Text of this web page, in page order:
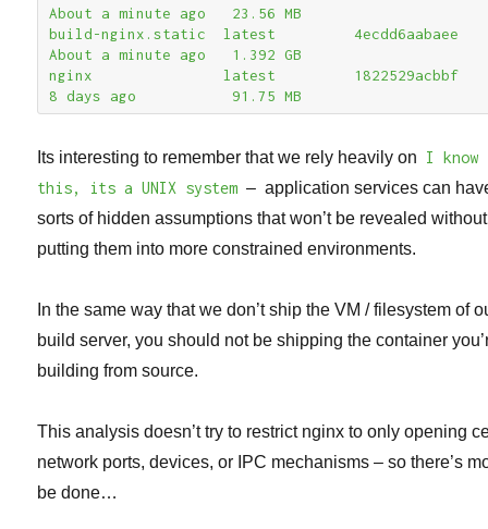
About a minute ago   23.56 MB
build-nginx.static  latest         4ecdd6aabaee
About a minute ago   1.392 GB
nginx               latest         1822529acbbf
8 days ago           91.75 MB
Its interesting to remember that we rely heavily on I know
this, its a UNIX system – application services can
sorts of hidden assumptions that won’t be revealed without
putting them into more constrained environments.
In the same way that we don’t ship the VM / filesystem of
build server, you should not be shipping the container
building from source.
This analysis doesn’t try to restrict nginx to only opening
network ports, devices, or IPC mechanisms – so there’s
be done…